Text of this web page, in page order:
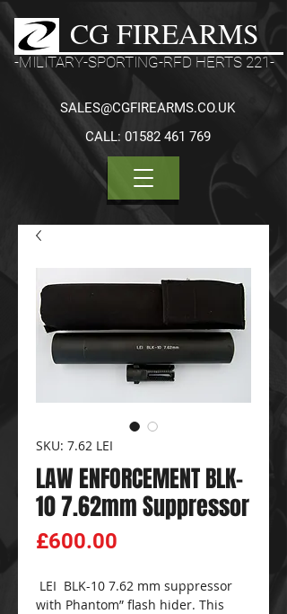
CG FIREARMS
-MILITARY-SPORTING-RFD HERTS 221-
CALL: 01582 461 769
SALES@CGFIREARMS.CO.UK
SKU: 7.62 LEI
LAW ENFORCEMENT BLK-
10 7.62mm Suppressor
£600.00
LEI BLK-10 7.62 mm suppressor
with Phantom” flash hider. This